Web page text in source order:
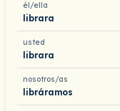
él/ella
librara
usted
librara
nosotros/as
libráramos